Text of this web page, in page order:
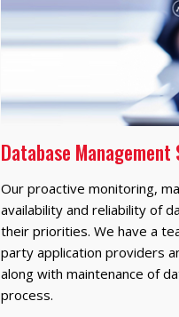
Database Management
Our proactive monitoring,
availability and reliability of
their priorities. We have a
party application providers
along with maintenance of
process.